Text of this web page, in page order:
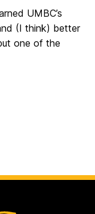
UMBC’s
(I think) better
one of the